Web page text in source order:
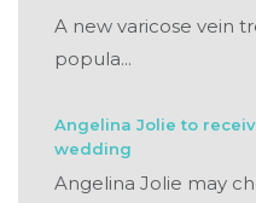
A new varicose vein
popula...
Angelina Jolie to
wedding
Angelina Jolie may